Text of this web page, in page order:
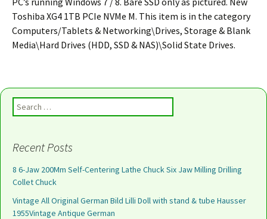
Toshiba XG4 1TB PCIe NVMe M. This item is in the category
Computers/Tablets & Networking\Drives, Storage & Blank
Media\Hard Drives (HDD, SSD & NAS)\Solid State Drives.
Search for:
Recent Posts
8 6-Jaw 200Mm Self-Centering Lathe Chuck Six Jaw Milling Drilling
Collet Chuck
Vintage All Original German Bild Lilli Doll with stand & tube Hausser
1955Vintage Antique German